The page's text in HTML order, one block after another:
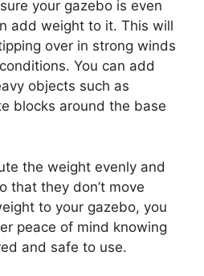
your gazebo is even
add weight to it. This will
over in strong winds
You can add
objects such as
blocks around the base
the weight evenly and
that they don’t move
to your gazebo, you
peace of mind knowing
and safe to use.